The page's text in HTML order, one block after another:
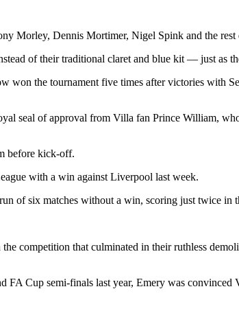
Morley, Dennis Mortimer, Nigel Spink and the rest
of their traditional claret and blue kit — just as
won the tournament five times after victories with
seal of approval from Villa fan Prince William,
before kick-off.
with a win against Liverpool last week.
of six matches without a win, scoring just twice in
competition that culminated in their ruthless
FA Cup semi-finals last year, Emery was